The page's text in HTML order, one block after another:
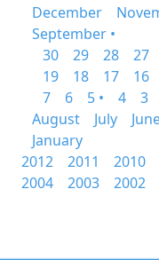
December
September •
30
29 28 27
19
18 17 16
7
6 5 • 4 3
August
July
January
2012
2011 2010
2004
2003 2002